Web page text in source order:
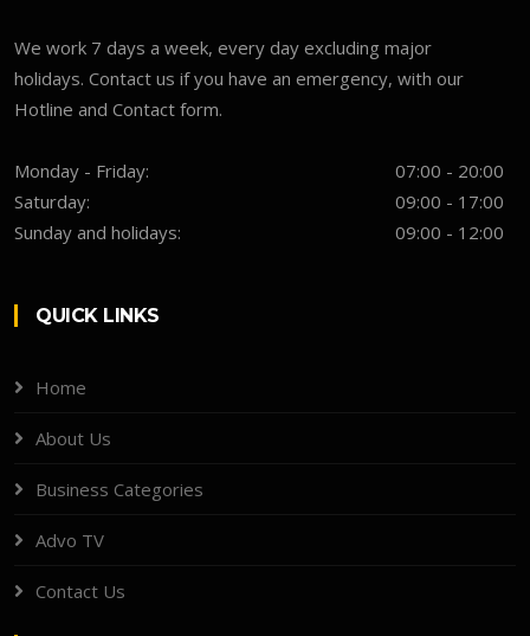
We work 7 days a week, every day excluding major
holidays. Contact us if you have an emergency, with our
Hotline and Contact form.
Monday - Friday:
07:00 - 20:00
Saturday:
09:00 - 17:00
Sunday and holidays:
09:00 - 12:00
QUICK LINKS
Home
About Us
Business Categories
Advo TV
Contact Us